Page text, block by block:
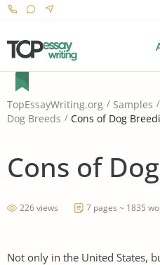
TopEssayWriting.org Samples
Dog Breeds
Cons of Dog
Cons of
226 views 7 pages ~ 1835
Not only in the United States,